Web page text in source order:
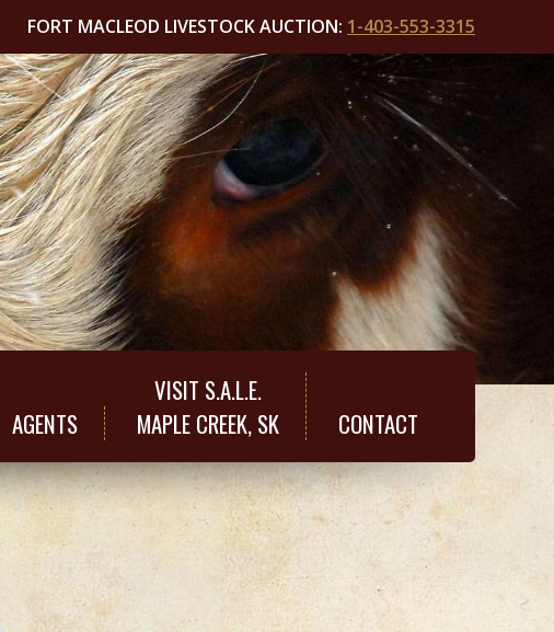
FORT MACLEOD LIVESTOCK AUCTION: 1-403-553-3315
AGENTS
VISIT S.A.L.E.
MAPLE CREEK, SK
CONTACT